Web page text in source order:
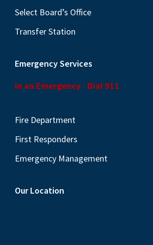
Select Board’s Office
Transfer Station
Emergency Services
In an Emergency - Dial 911
Fire Department
First Responders
Emergency Management
Our Location